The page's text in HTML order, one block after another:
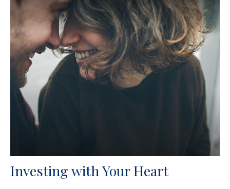
Investing with Your Heart